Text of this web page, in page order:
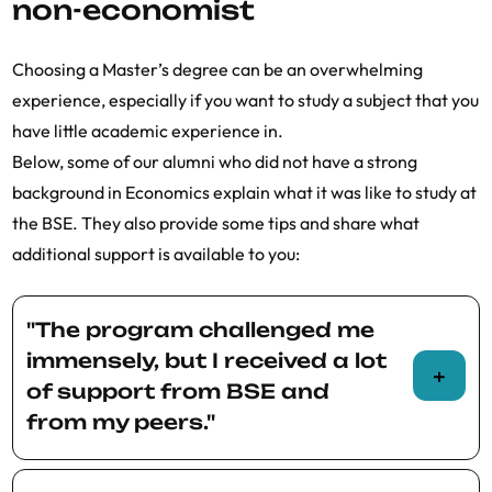
interested in having two Master’s degrees
non-economist
Choosing a Master’s degree can be an overwhelming
experience, especially if you want to study a subject that you
have little academic experience in.
Below, some of our alumni who did not have a strong
background in Economics explain what it was like to study at
the BSE. They also provide some tips and share what
additional support is available to you:
"The program challenged me
immensely, but I received a lot
of support from BSE and
from my peers."
Ilaria Tucci ’19 studied Law before she joined